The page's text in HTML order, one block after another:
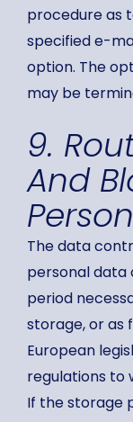
procedure as
specified e-
option. The
may be
9.
And
The data
personal data
period
storage, or as
European
regulations to
If the storage